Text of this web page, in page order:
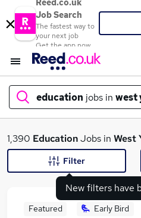
Reed.co.uk
Job Search
The fastest way to
your next job
Get the app now
education jobs in west
What
1,390 EducationJobs in West
New filters have
Filter
Featured Early Bird